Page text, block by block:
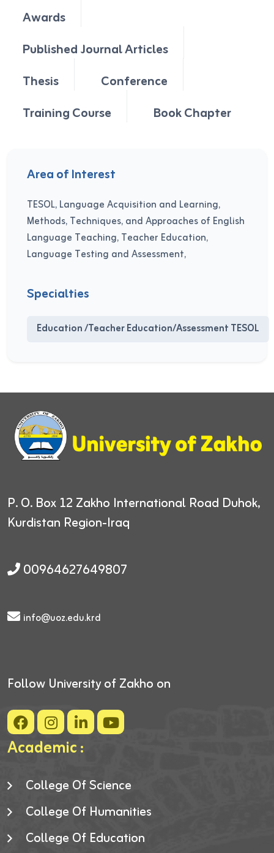
Awards
Published Journal Articles
Thesis
Conference
Training Course
Book Chapter
Area of Interest
TESOL, Language Acquisition and Learning,
Methods, Techniques, and Approaches of English
Language Teaching, Teacher Education,
Language Testing and Assessment,
Specialties
Education /Teacher Education/Assessment TESOL
P. O. Box 12 Zakho International Road Duhok,
Kurdistan Region-Iraq
00964627649807
info@uoz.edu.krd
Follow University of Zakho on
Academic :
College Of Science
College Of Humanities
College Of Education